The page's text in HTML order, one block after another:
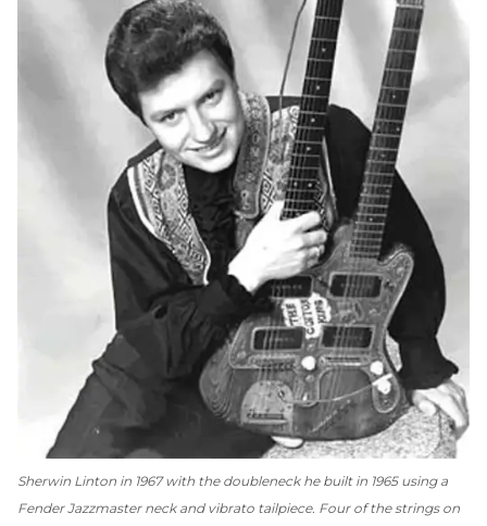
Sherwin Linton in 1967 with the doubleneck he built in 1965 using a
Fender Jazzmaster neck and vibrato tailpiece. Four of the strings on